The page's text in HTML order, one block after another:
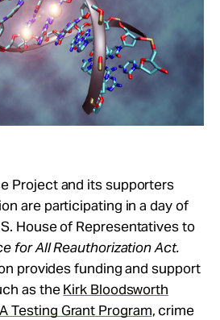
Project and its supporters
are participating in a day of
House of Representatives to
for All Reauthorization Act.
provides funding and support
as theKirk Bloodsworth
Testing Grant Program, crime